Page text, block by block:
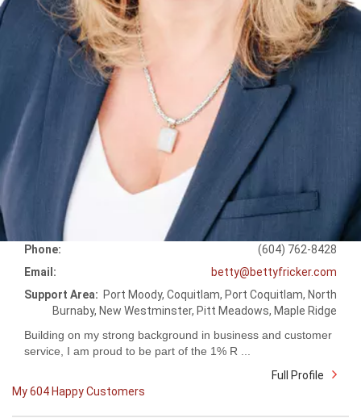
Phone:
(604) 762-8428
Email:
betty@bettyfricker.com
Support Area: Port Moody, Coquitlam, Port Coquitlam, North
Burnaby, New Westminster, Pitt Meadows, Maple Ridge
Building on my strong background in business and customer
service, I am proud to be part of the 1% R ...
Full Profile
My 604 Happy Customers